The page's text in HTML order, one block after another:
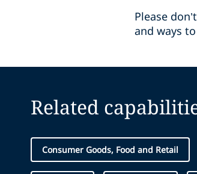
Please
and ways
Related
Consumer Goods, Food and Retail